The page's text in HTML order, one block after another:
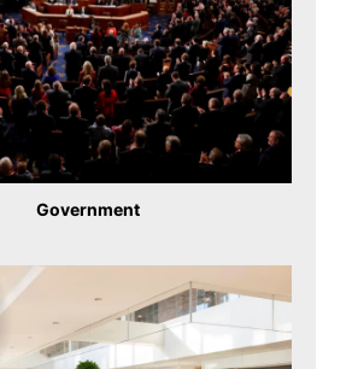
Government